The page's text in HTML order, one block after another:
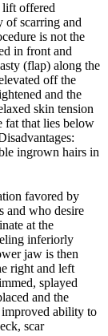
lift offered
of scarring and
is not the
in front and
(flap) along the
off the
and the
skin tension
fat that lies below
ingrown hairs in
favored by
and who desire
at the
inferiorly
jaw is then
right and left
splayed
and the
improved ability to
scar